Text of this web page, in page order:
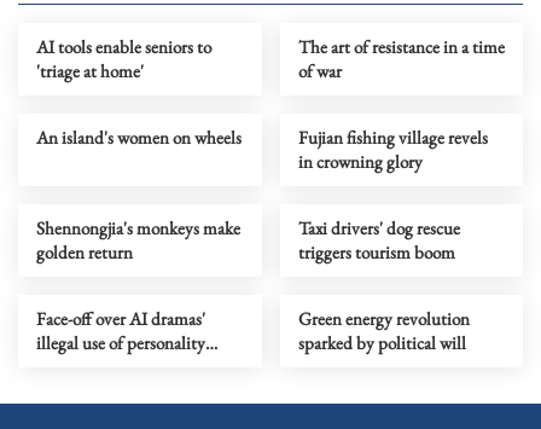
AI tools enable seniors to
'triage at home'
The art of resistance in a time
of war
An island's women on wheels
Fujian fishing village revels
in crowning glory
Shennongjia's monkeys make
golden return
Taxi drivers' dog rescue
triggers tourism boom
Face-off over AI dramas'
illegal use of personality
Green energy revolution
sparked by political will